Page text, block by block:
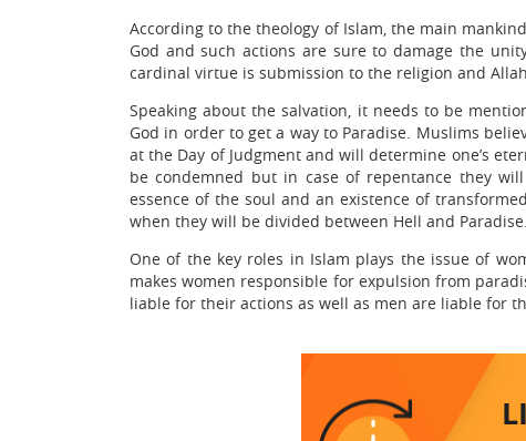
According to the theology of Islam, the main
God and such actions are sure to damage the
cardinal virtue is submission to the religion and
Speaking about the salvation, it needs to be
God in order to get a way to Paradise. Muslims
at the Day of Judgment and will determine one’s
be condemned but in case of repentance they
essence of the soul and an existence of
when they will be divided between Hell and Paradise.
One of the key roles in Islam plays the issue of
makes women responsible for expulsion from
liable for their actions as well as men are liable for